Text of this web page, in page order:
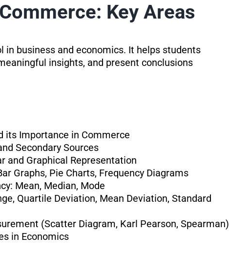
Key Areas
business and economics. It helps students
insights, and present conclusions
its Importance in Commerce
Secondary Sources
and Graphical Representation
Graphs, Pie Charts, Frequency Diagrams
Mean, Median, Mode
Quartile Deviation, Mean Deviation, Standard
(Scatter Diagram, Karl Pearson, Spearman)
in Economics